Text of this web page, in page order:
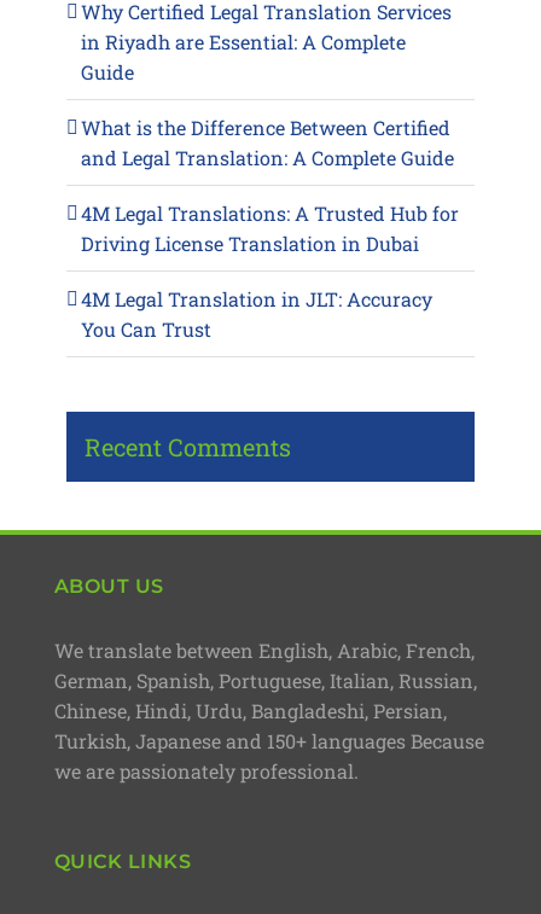
Why Certified Legal Translation Services
in Riyadh are Essential: A Complete
Guide
What is the Difference Between Certified
and Legal Translation: A Complete Guide
4M Legal Translations: A Trusted Hub for
Driving License Translation in Dubai
4M Legal Translation in JLT: Accuracy
You Can Trust
Recent Comments
ABOUT US
We translate between English, Arabic, French,
German, Spanish, Portuguese, Italian, Russian,
Chinese, Hindi, Urdu, Bangladeshi, Persian,
Turkish, Japanese and 150+ languages Because
we are passionately professional.
QUICK LINKS